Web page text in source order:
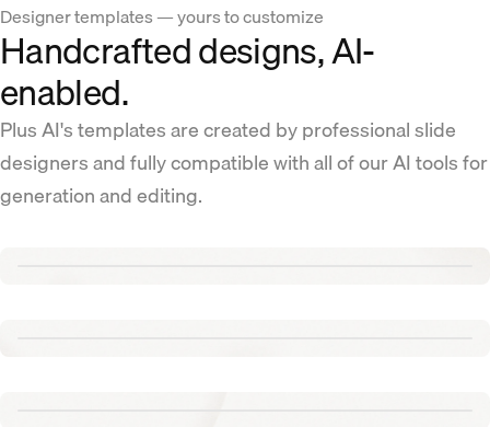
Designer templates — yours to customize
Handcrafted designs, AI-
enabled.
Plus AI's templates are created by professional slide
designers and fully compatible with all of our AI tools for
generation and editing.